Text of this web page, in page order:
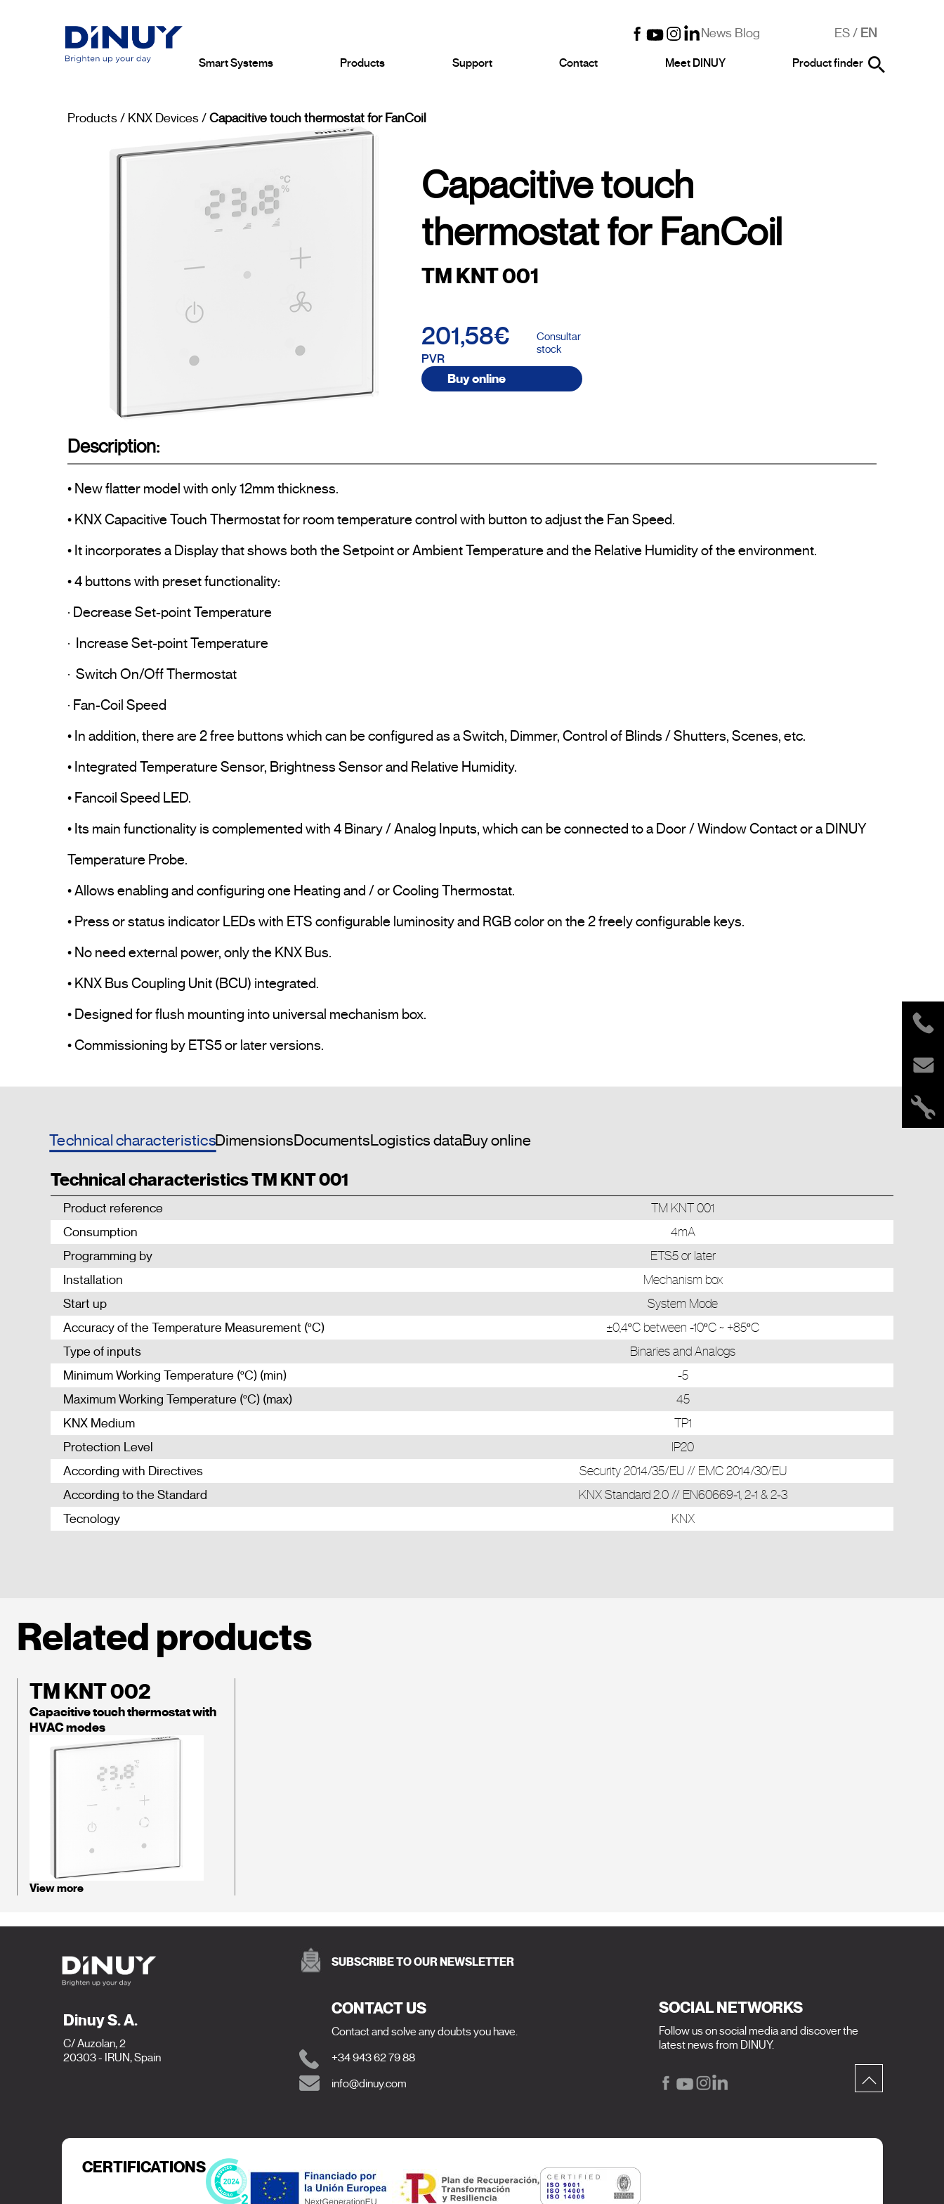
News Blog ES/ EN
Smart Systems Products Support Contact Meet DINUY Product finder
Products/ KNX Devices/Capacitive touch thermostat for FanCoil
Capacitive touch
thermostat for FanCoil
TM KNT 001
201,58€
PVR
Consultar
stock
Buy online
Description:
• New flatter model with only 12mm thickness.
• KNX Capacitive Touch Thermostat for room temperature control with button to adjust the Fan Speed.
• It incorporates a Display that shows both the Setpoint or Ambient Temperature and the Relative Humidity of the environment.
• 4 buttons with preset functionality:
· Decrease Set-point Temperature
·  Increase Set-point Temperature
·  Switch On/Off Thermostat
· Fan-Coil Speed
• In addition, there are 2 free buttons which can be configured as a Switch, Dimmer, Control of Blinds / Shutters, Scenes, etc.
• Integrated Temperature Sensor, Brightness Sensor and Relative Humidity.
• Fancoil Speed LED.
• Its main functionality is complemented with 4 Binary / Analog Inputs, which can be connected to a Door / Window Contact or a DINUY
Temperature Probe.
• Allows enabling and configuring one Heating and / or Cooling Thermostat.
• Press or status indicator LEDs with ETS configurable luminosity and RGB color on the 2 freely configurable keys.
• No need external power, only the KNX Bus.
• KNX Bus Coupling Unit (BCU) integrated.
• Designed for flush mounting into universal mechanism box.
Technical characteristicsDimensionsDocumentsLogistics dataBuy online
Technical characteristics TM KNT 001
Product reference
TM KNT 001
Consumption
4mA
Programming by
ETS5 or later
Installation
Mechanism box
Start up
System Mode
Accuracy of the Temperature Measurement (ºC)
±0,4ºC between -10ºC ~ +85ºC
Type of inputs
Binaries and Analogs
Minimum Working Temperature (ºC) (min)
-5
Maximum Working Temperature (ºC) (max)
45
KNX Medium
TP1
Protection Level
IP20
According with Directives
Security 2014/35/EU // EMC 2014/30/EU
According to the Standard
KNX Standard 2.0 // EN60669-1, 2-1 & 2-3
Tecnology
KNX
Related products
TM KNT 002
Capacitive touch thermostat with
HVAC modes
View more
Dinuy S. A.
C/ Auzolan, 2
20303 - IRUN, Spain
SUBSCRIBE TO OUR NEWSLETTER
CONTACT US
Contact and solve any doubts you have.
+34 943 62 79 88
info@dinuy.com
SOCIAL NETWORKS
Follow us on social media and discover the
latest news from DINUY.
CERTIFICATIONS